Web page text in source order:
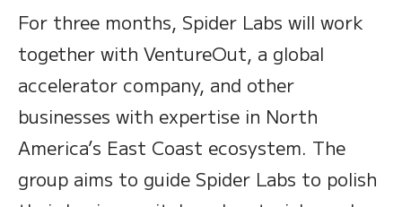
For three months, Spider Labs will work
together with VentureOut, a global
accelerator company, and other
businesses with expertise in North
America’s East Coast ecosystem. The
group aims to guide Spider Labs to polish